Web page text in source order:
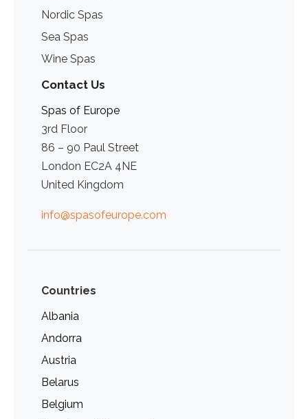
Nordic Spas
Sea Spas
Wine Spas
Contact Us
Spas of Europe
3rd Floor
86 – 90 Paul Street
London EC2A 4NE
United Kingdom
info@spasofeurope.com
Countries
Albania
Andorra
Austria
Belarus
Belgium